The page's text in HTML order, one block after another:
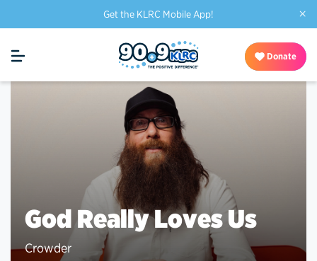
Get the KLRC Mobile App! ×
Donate
God Really Loves Us
Crowder